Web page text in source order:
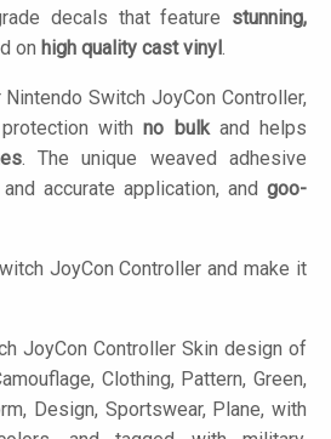
decals that feature stunning,
on high quality cast vinyl .
Nintendo Switch JoyCon Controller,
withno bulkand helps
. The unique weaved adhesive
and accurate application, and goo-
JoyCon Controller and make it
JoyCon Controller Skin design of
Clothing, Pattern, Green,
Design, Sportswear, Plane, with